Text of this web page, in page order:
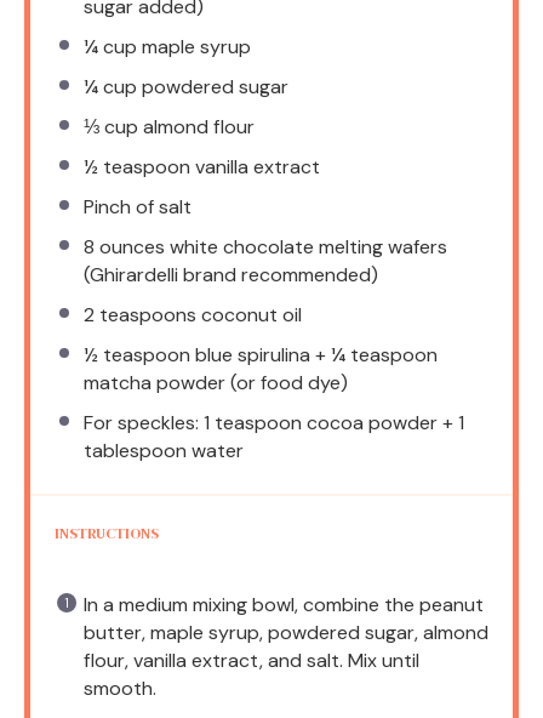
sugar added)
¼ cup maple syrup
¼ cup powdered sugar
⅓ cup almond flour
½ teaspoon vanilla extract
Pinch of salt
8 ounces white chocolate melting wafers
(Ghirardelli brand recommended)
2 teaspoons coconut oil
½ teaspoon blue spirulina + ¼ teaspoon
matcha powder (or food dye)
For speckles: 1 teaspoon cocoa powder + 1
tablespoon water
INSTRUCTIONS
In a medium mixing bowl, combine the peanut
butter, maple syrup, powdered sugar, almond
flour, vanilla extract, and salt. Mix until
smooth.